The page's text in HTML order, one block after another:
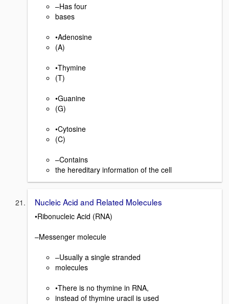
–Has four
bases
•Adenosine
(A)
•Thymine
(T)
•Guanine
(G)
•Cytosine
(C)
–Contains
the hereditary information of the cell
Nucleic Acid and Related Molecules
•Ribonucleic Acid (RNA)
–Messenger molecule
–Usually a single stranded
molecules
•There is no thymine in RNA,
instead of thymine uracil is used